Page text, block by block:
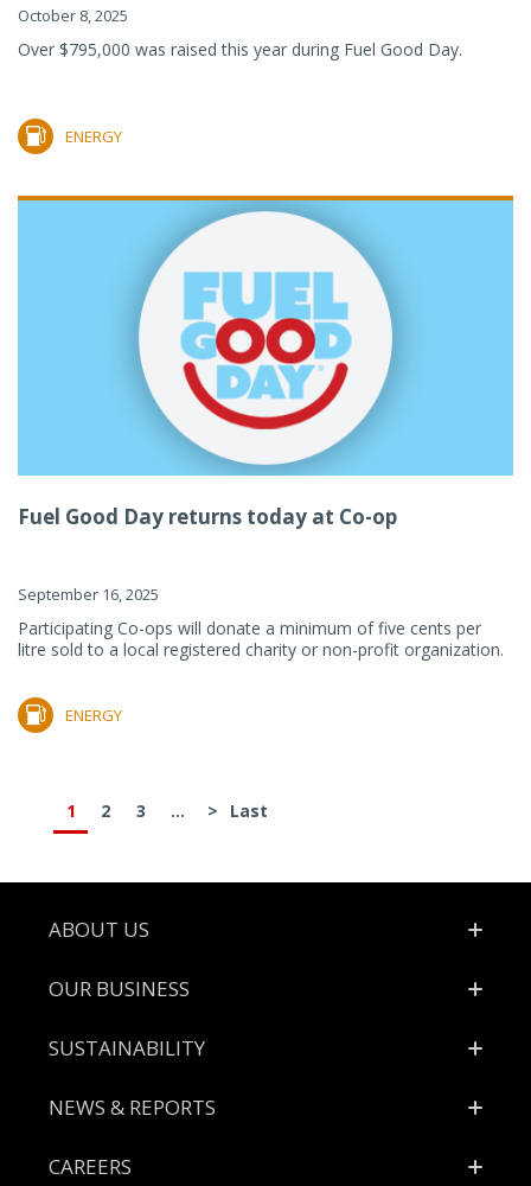
October 8, 2025
Over $795,000 was raised this year during Fuel Good Day.
ENERGY
Fuel Good Day returns today at Co-op
September 16, 2025
Participating Co-ops will donate a minimum of five cents per
litre sold to a local registered charity or non-profit organization.
ENERGY
1 2 3 ... > Last
Footer
ABOUT US
OUR BUSINESS
SUSTAINABILITY
NEWS & REPORTS
CAREERS